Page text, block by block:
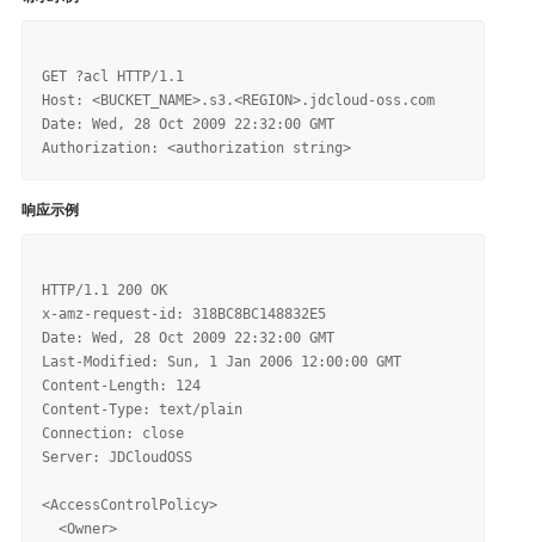
GET ?acl HTTP/1.1
Host: <BUCKET_NAME>.s3.<REGION>.jdcloud-oss.com
Date: Wed, 28 Oct 2009 22:32:00 GMT
响应示例
HTTP/1.1 200 OK
x-amz-request-id: 318BC8BC148832E5
Date: Wed, 28 Oct 2009 22:32:00 GMT
Last-Modified: Sun, 1 Jan 2006 12:00:00 GMT
Content-Length: 124
Content-Type: text/plain
Connection: close
Server: JDCloudOSS
<AccessControlPolicy>
  <Owner>